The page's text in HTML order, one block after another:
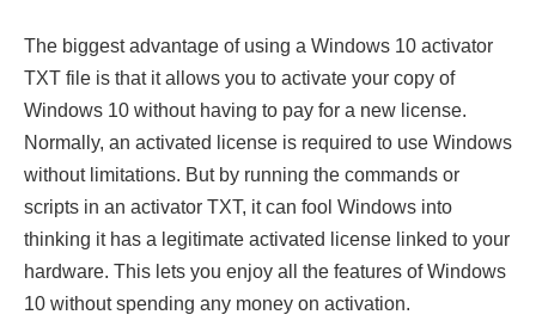
The biggest advantage of using a Windows 10 activator
TXT file is that it allows you to activate your copy of
Windows 10 without having to pay for a new license.
Normally, an activated license is required to use Windows
without limitations. But by running the commands or
scripts in an activator TXT, it can fool Windows into
thinking it has a legitimate activated license linked to your
hardware. This lets you enjoy all the features of Windows
10 without spending any money on activation.